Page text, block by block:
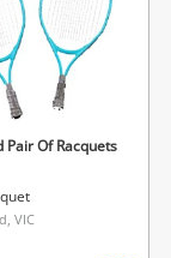
Pair Of Racquets
VIC